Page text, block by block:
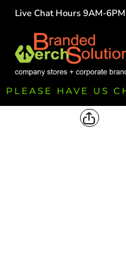
Live Chat Hours 9AM-
PLEASE HAVE US
HOME
TEAMS
GROUPS
FUNDRAISING
COMMISSION